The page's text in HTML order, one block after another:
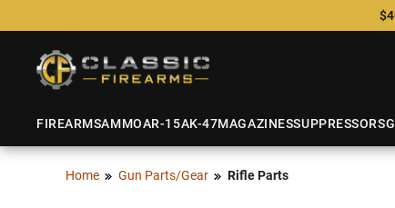
FIREARMSAMMOAR-15AK-47MAGAZINESSUPPRESSORS
Home Gun Parts/Gear Rifle Parts